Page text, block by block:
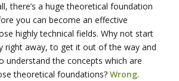
there’s a huge theoretical foundation
you can become an effective
highly technical fields. Why not start
right away, to get it out of the way and
understand the concepts which are
theoretical foundations? Wrong.